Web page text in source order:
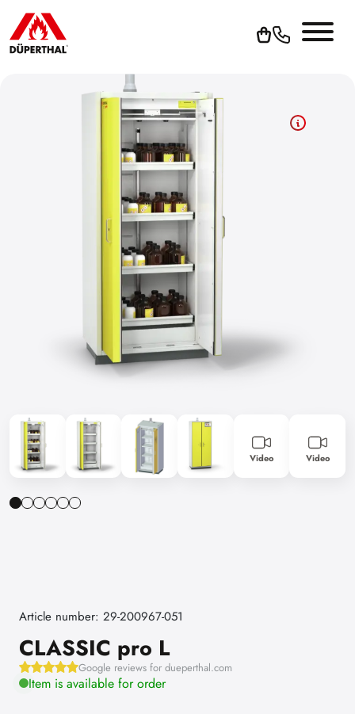
Video Video
Article number: 29-200967-051
CLASSIC pro L
Google reviews for dueperthal.com
Item is available for order